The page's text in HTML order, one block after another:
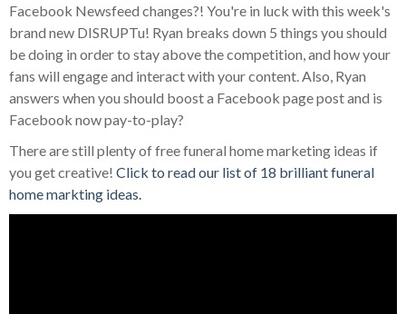
Facebook Newsfeed changes?! You're in luck with this week's
brand new DISRUPTu! Ryan breaks down 5 things you should
be doing in order to stay above the competition, and how your
fans will engage and interact with your content. Also, Ryan
answers when you should boost a Facebook page post and is
Facebook now pay-to-play?
There are still plenty of free funeral home marketing ideas if
you get creative! Click to read our list of 18 brilliant funeral
home markting ideas.